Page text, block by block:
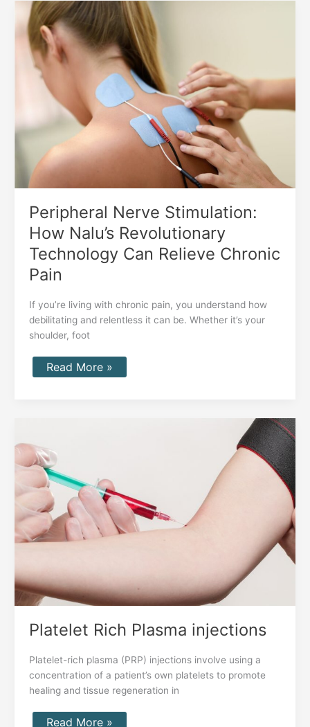
Peripheral Nerve Stimulation:
How Nalu’s Revolutionary
Technology Can Relieve Chronic
Pain
If you’re living with chronic pain, you understand how
debilitating and relentless it can be. Whether it’s your
shoulder, foot
Peripheral
Nerve
Stimulation:
How
Nalu’s
Revolutionary
Technology
Can
Relieve
Chronic
Pain
Read More »
Platelet Rich Plasma injections
Platelet-rich plasma (PRP) injections involve using a
concentration of a patient’s own platelets to promote
healing and tissue regeneration in
Plasma
injections
Read More »